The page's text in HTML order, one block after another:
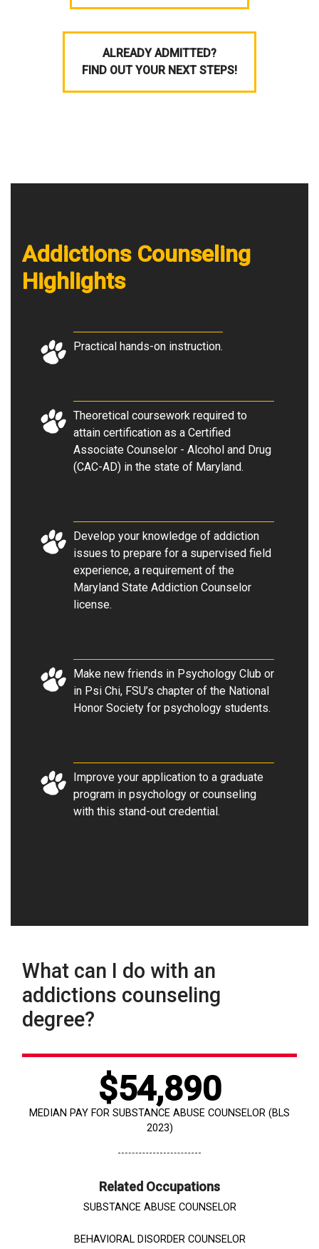
ALREADY ADMITTED?
FIND OUT YOUR NEXT STEPS!
Addictions Counseling
Highlights
Practical hands-on instruction.
Theoretical coursework required to
attain certification as a Certified
Associate Counselor - Alcohol and Drug
(CAC-AD) in the state of Maryland.
Develop your knowledge of addiction
issues to prepare for a supervised field
experience, a requirement of the
Maryland State Addiction Counselor
license.
Make new friends in Psychology Club or
in Psi Chi, FSU’s chapter of the National
Honor Society for psychology students.
Improve your application to a graduate
program in psychology or counseling
with this stand-out credential.
What can I do with an
addictions counseling
degree?
$54,890
MEDIAN PAY FOR SUBSTANCE ABUSE COUNSELOR (BLS
2023)
Related Occupations
SUBSTANCE ABUSE COUNSELOR
BEHAVIORAL DISORDER COUNSELOR